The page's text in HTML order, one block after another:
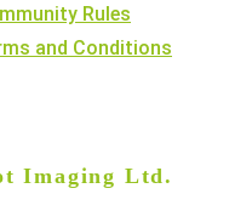
Imaging Ltd.
Rules
and Conditions